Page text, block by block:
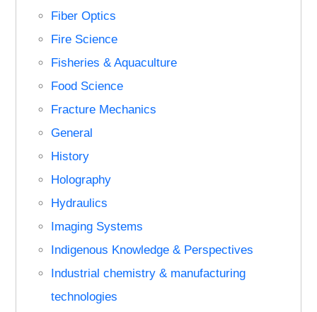
Fiber Optics
Fire Science
Fisheries & Aquaculture
Food Science
Fracture Mechanics
General
History
Holography
Hydraulics
Imaging Systems
Indigenous Knowledge & Perspectives
Industrial chemistry & manufacturing
technologies